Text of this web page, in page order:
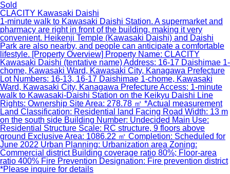
Sold
CLACITY Kawasaki Daishi
1-minute walk to Kawasaki Daishi Station. A supermarket and
pharmacy are right in front of the building, making it very
convenient. Heikenji Temple (Kawasaki Daishi) and Daishi
Park are also nearby, and people can anticipate a comfortable
lifestyle. [Property Overview] Property Name: CLACITY
Kawasaki Daishi (tentative name) Address: 16-17 Daishimae 1-
chome, Kawasaki Ward, Kawasaki City, Kanagawa Prefecture
Lot Numbers: 16-13, 16-17 Daishimae 1-chome, Kawasaki
Ward, Kawasaki City, Kanagawa Prefecture Access: 1-minute
walk to Kawasaki-Daishi Station on the Keikyu Daishi Line
Rights: Ownership Site Area: 278.78 ㎡ *Actual measurement
Land Classification: Residential land Facing Road Width: 13 m
on the south side Building Number: Undecided Main Use:
Residential Structure Scale: RC structure, 9 floors above
ground Exclusive Area: 1086.22 ㎡ Completion: Scheduled for
June 2022 Urban Planning: Urbanization area Zoning:
Commercial district Building coverage ratio 80%; Floor-area
ratio 400% Fire Prevention Designation: Fire prevention district
*Please inquire for details